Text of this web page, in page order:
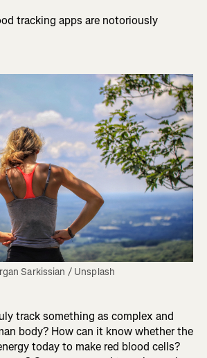
tracking apps are notoriously
Sarkissian / Unsplash
track something as complex and
body? How can it know whether the
today to make red blood cells?